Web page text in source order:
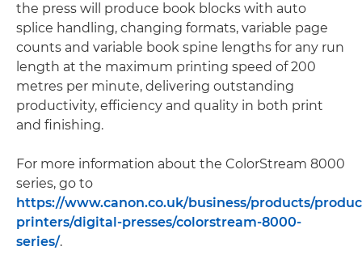
the press will produce book blocks with auto
splice handling, changing formats, variable page
counts and variable book spine lengths for any run
length at the maximum printing speed of 200
metres per minute, delivering outstanding
productivity, efficiency and quality in both print
and finishing.
For more information about the ColorStream 8000
series, go to
https://www.canon.co.uk/business/products/
printers/digital-presses/colorstream-8000-
series/.